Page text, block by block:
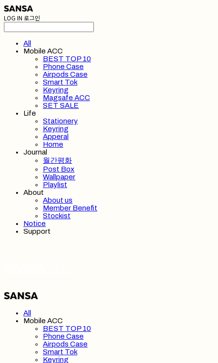
LOG IN 로그인
All
Mobile ACC
BEST TOP 10
Phone Case
Airpods Case
Smart Tok
Keyring
Magsafe ACC
SET SALE
Life
Stationery
Keyring
Apperal
Home
Journal
월간평화
Post Box
Wallpaper
Playlist
About
About us
Member Benefit
Stockist
Notice
Support
All
Mobile ACC
BEST TOP 10
Phone Case
Airpods Case
Smart Tok
Keyring